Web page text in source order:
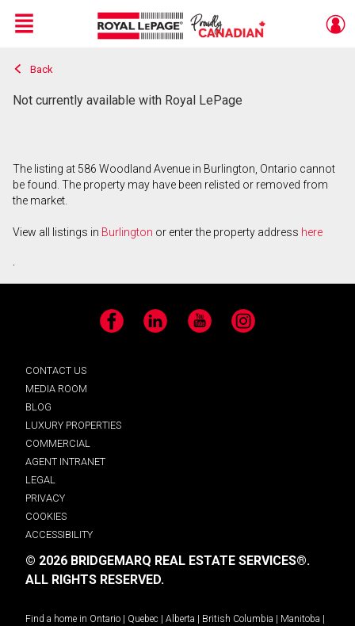
Live
En Direct
Menu
Back
Not currently available with Royal LePage
The listing at 586 Woodland Avenue in Burlington, Ontario cannot
be found. The property may have been relisted or removed from
the market.
View all listings in Burlington or enter the property address here
.
Facebook LinkedIn YouTube Instagram
CONTACT US
MEDIA ROOM
BLOG
LUXURY PROPERTIES
COMMERCIAL
AGENT INTRANET
LEGAL
PRIVACY
COOKIES
ACCESSIBILITY
© 2026 BRIDGEMARQ REAL ESTATE SERVICES®.
ALL RIGHTS RESERVED.
Find a home in Ontario Quebec Alberta British Columbia Manitoba